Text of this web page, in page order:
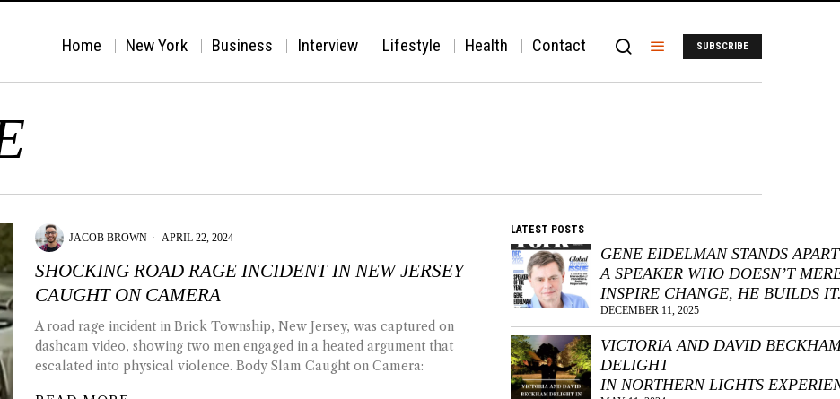
Home New York Business Interview Lifestyle Health Contact SUBSCRIBE
JACOB BROWN APRIL 22, 2024
SHOCKING ROAD RAGE INCIDENT IN NEW JERSEY
CAUGHT ON CAMERA
A road rage incident in Brick Township, New Jersey, was captured on
dashcam video, showing two men engaged in a heated argument that
escalated into physical violence. Body Slam Caught on Camera:
LATEST POSTS
GENE EIDELMAN STANDS
A SPEAKER WHO DOESN’T
INSPIRE CHANGE, HE BUILDS
DECEMBER 11, 2025
VICTORIA AND DAVID
DELIGHT
IN NORTHERN LIGHTS